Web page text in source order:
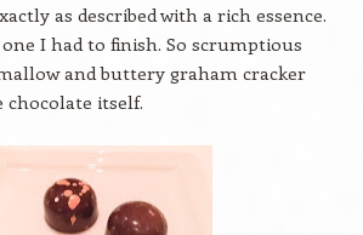
as described with a rich essence.
I had to finish. So scrumptious
and buttery graham cracker
itself.